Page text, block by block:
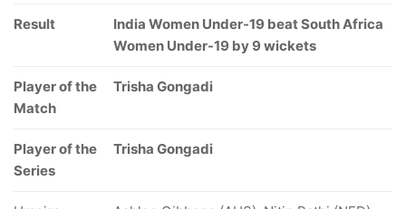
Result
India Women Under-19 beat South Africa
Women Under-19 by 9 wickets
Player of the
Match
Trisha Gongadi
Player of the
Series
Trisha Gongadi